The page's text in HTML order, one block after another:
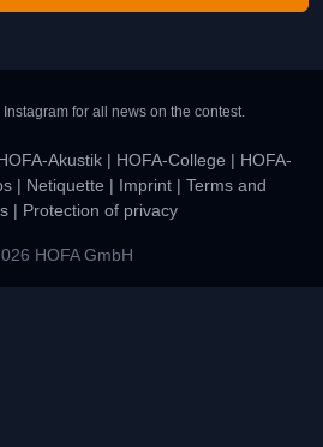
Instagram for all news on the contest.
Akustik | HOFA-College | HOFA-
| Netiquette | Imprint| Terms and
| Protection of privacy
HOFA GmbH